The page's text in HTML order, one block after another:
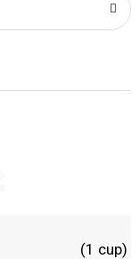
(1 cup)